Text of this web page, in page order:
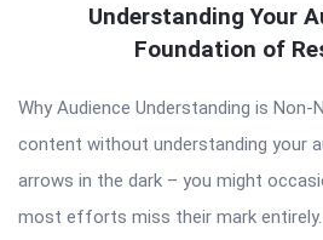
Understanding Your
Foundation of
Why Audience Understanding is Non-
content without understanding your
arrows in the dark – you might
most efforts miss their mark entirely.